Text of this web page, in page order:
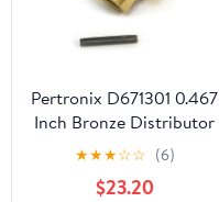
Pertronix D671301 0.467
Inch Bronze Distributor
Shaft Gear for Ford
289-302
★★★☆☆ (6)
$23.20